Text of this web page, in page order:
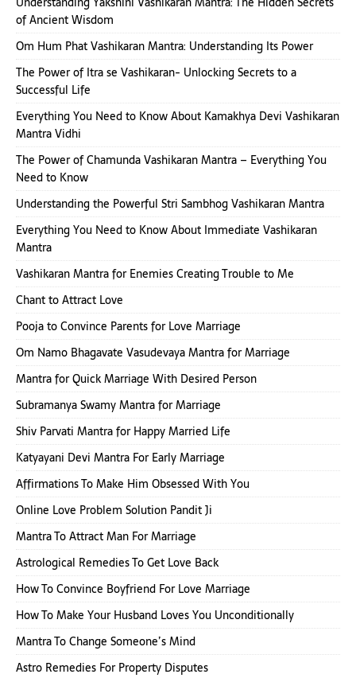
of Ancient Wisdom
Om Hum Phat Vashikaran Mantra: Understanding Its Power
The Power of Itra se Vashikaran- Unlocking Secrets to a
Successful Life
Everything You Need to Know About Kamakhya Devi Vashikaran
Mantra Vidhi
The Power of Chamunda Vashikaran Mantra – Everything You
Need to Know
Understanding the Powerful Stri Sambhog Vashikaran Mantra
Everything You Need to Know About Immediate Vashikaran
Mantra
Vashikaran Mantra for Enemies Creating Trouble to Me
Chant to Attract Love
Pooja to Convince Parents for Love Marriage
Om Namo Bhagavate Vasudevaya Mantra for Marriage
Mantra for Quick Marriage With Desired Person
Subramanya Swamy Mantra for Marriage
Shiv Parvati Mantra for Happy Married Life
Katyayani Devi Mantra For Early Marriage
Affirmations To Make Him Obsessed With You
Online Love Problem Solution Pandit Ji
Mantra To Attract Man For Marriage
Astrological Remedies To Get Love Back
How To Convince Boyfriend For Love Marriage
How To Make Your Husband Loves You Unconditionally
Mantra To Change Someone’s Mind
Astro Remedies For Property Disputes